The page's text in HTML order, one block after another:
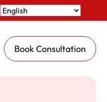
Book Consultation